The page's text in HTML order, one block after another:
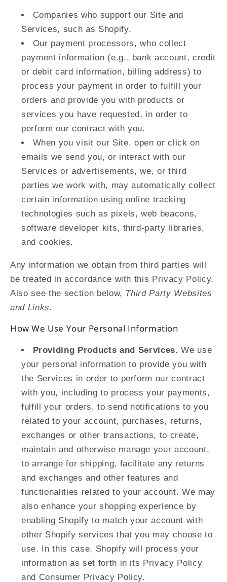
Companies who support our Site and
Services, such as Shopify.
Our payment processors, who collect
payment information (e.g., bank account, credit
or debit card information, billing address) to
process your payment in order to fulfill your
orders and provide you with products or
services you have requested, in order to
perform our contract with you.
When you visit our Site, open or click on
emails we send you, or interact with our
Services or advertisements, we, or third
parties we work with, may automatically collect
certain information using online tracking
technologies such as pixels, web beacons,
software developer kits, third-party libraries,
and cookies.
Any information we obtain from third parties will
be treated in accordance with this Privacy Policy.
Also see the section below, Third Party Websites
and Links.
How We Use Your Personal Information
Providing Products and Services.
We use
your personal information to provide you with
the Services in order to perform our contract
with you, including to process your payments,
fulfill your orders, to send notifications to you
related to your account, purchases, returns,
exchanges or other transactions, to create,
maintain and otherwise manage your account,
to arrange for shipping, facilitate any returns
and exchanges and other features and
functionalities related to your account. We may
also enhance your shopping experience by
enabling Shopify to match your account with
other Shopify services that you may choose to
use. In this case, Shopify will process your
information as set forth in its Privacy Policy
and Consumer Privacy Policy.